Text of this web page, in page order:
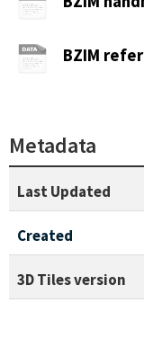
BZIM
Metadata
Last Updated
Created
3D Tiles version